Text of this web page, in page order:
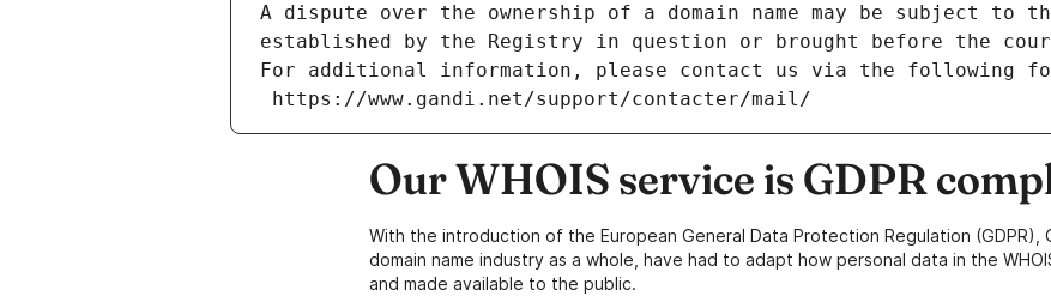
A dispute over the ownership of a domain name may be subject to
established by the Registry in question or brought before the
For additional information, please contact us via the following
https://www.gandi.net/support/contacter/mail/
Our WHOIS service is GDPR
With the introduction of the European General Data Protection Regulation (GDPR),
domain name industry as a whole, have had to adapt how personal data in the
and made available to the public.